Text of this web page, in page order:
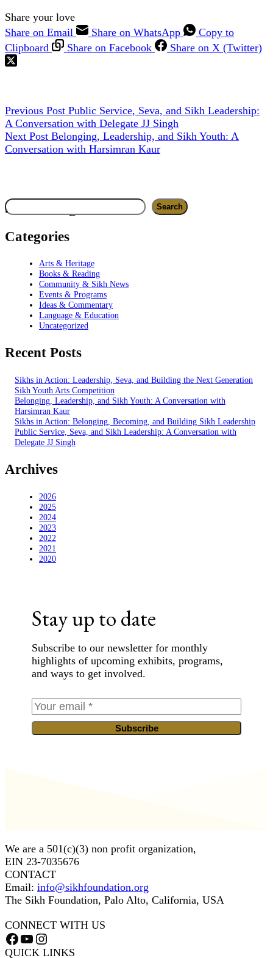
Share your love
Share on Email
Share on WhatsApp
Copy to
Clipboard
Share on Facebook Share on X (Twitter)
Previous Post Public Service, Seva, and Sikh Leadership:
A Conversation with Delegate JJ Singh
Next Post Belonging, Leadership, and Sikh Youth: A
Conversation with Harsimran Kaur
Search blog
Search Search
Categories
Arts & Heritage
Books & Reading
Community & Sikh News
Events & Programs
Ideas & Commentary
Language & Education
Uncategorized
Recent Posts
Sikhs in Action: Leadership, Seva, and Building the Next Generation
Sikh Youth Arts Competition
Belonging, Leadership, and Sikh Youth: A Conversation with
Harsimran Kaur
Sikhs in Action: Belonging, Becoming, and Building Sikh Leadership
Public Service, Seva, and Sikh Leadership: A Conversation with
Delegate JJ Singh
Archives
2026
2025
2024
2023
2022
2021
2020
Stay up to date
Subscribe to our newsletter for monthly
highlights of upcoming exhibits, programs,
and ways to get involved.
Subscribe
We are a 501(c)(3) non profit organization,
EIN 23-7035676
CONTACT
Email: info@sikhfoundation.org
The Sikh Foundation, Palo Alto, California, USA
CONNECT WITH US
Facebook
YouTube
Instagram
QUICK LINKS